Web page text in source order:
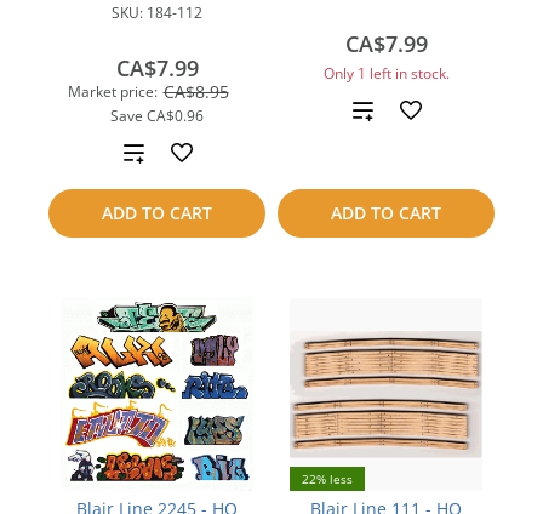
SKU: 184-112
Market price: CA$8.95
Save CA$0.96
CA$7.99
ADD TO CART
Add
to
compare
CA$7.99
Only 1 left in stock.
ADD TO CART
Add
compare
Blair Line 2245 - HO
22% less
Blair Line 111 - HO